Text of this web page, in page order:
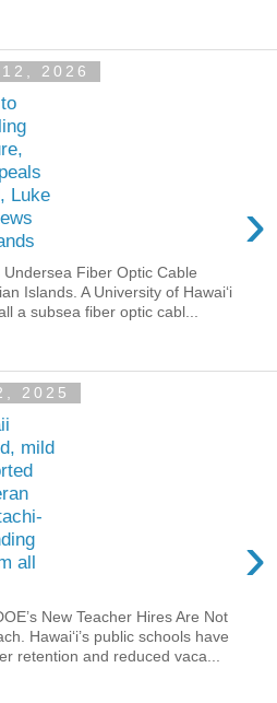
2026
Luke
›
Undersea Fiber Optic Cable
Islands. A University of Hawaiʻi
a subsea fiber optic cabl...
2025
mild
all
›
New Teacher Hires Are Not
Hawaiʻi’s public schools have
retention and reduced vaca...